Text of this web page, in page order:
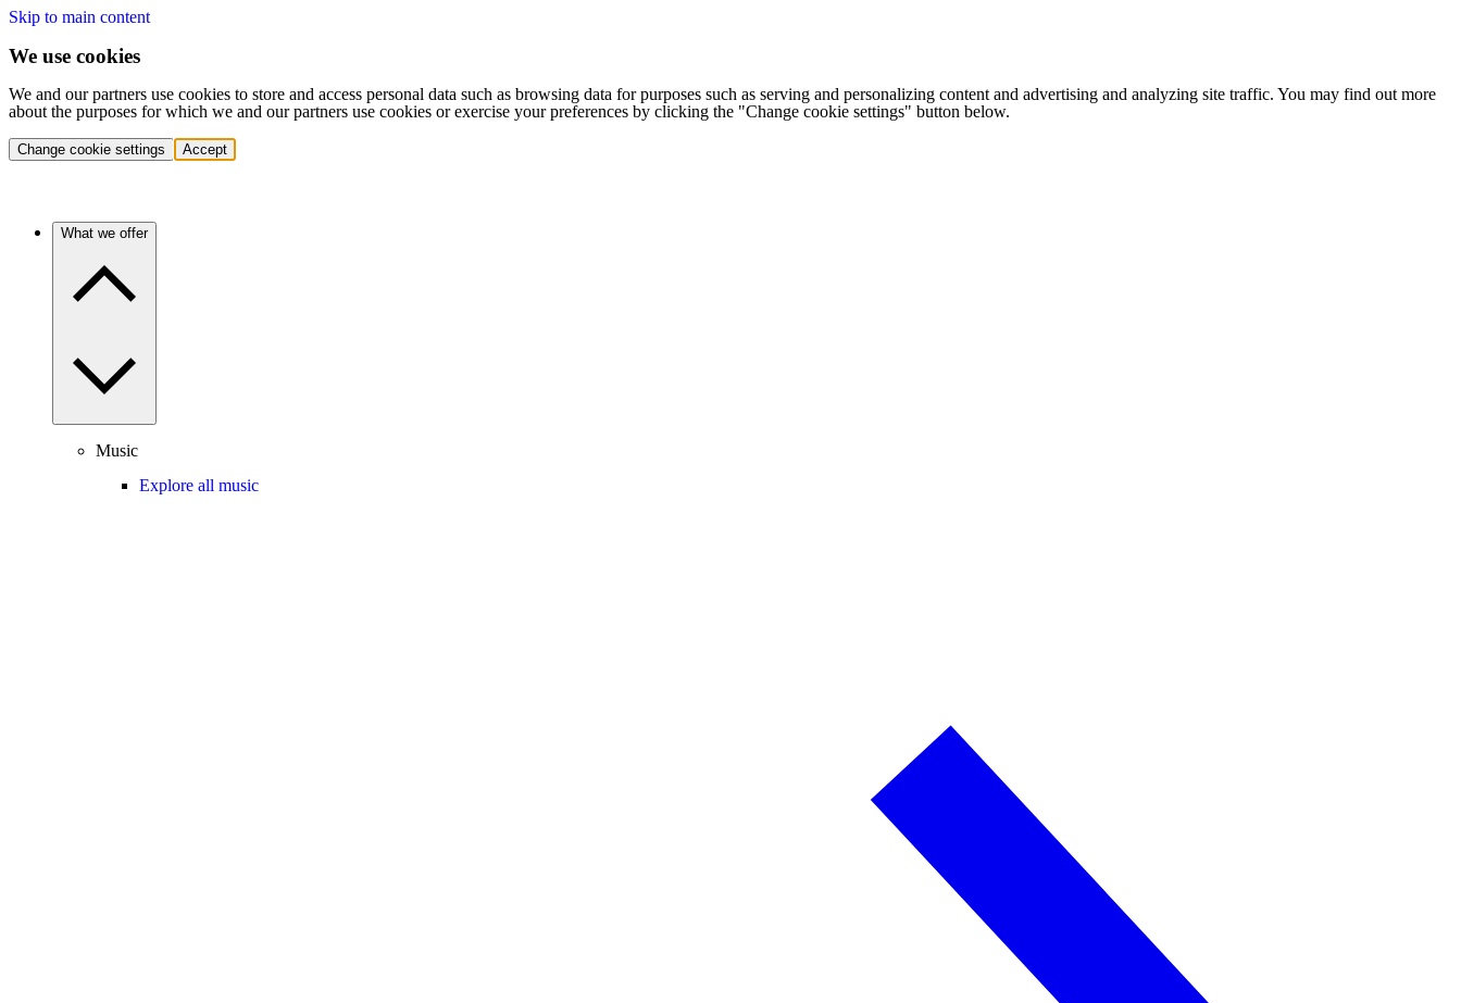
Skip to main content
We use cookies
We and our partners use cookies to store and access personal data such as browsing data for purposes such as serving and personalizing content and advertising and analyzing site traffic. You may find out more
about the purposes for which we and our partners use cookies or exercise your preferences by clicking the "Change cookie settings" button below.
Change cookie settings Accept
What we offer
Music
Explore all music